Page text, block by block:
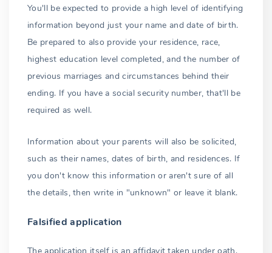
Witnesses
Marriage validation
Recording
Marriage certificate
Banned marriages
Non-Kansas marriages
Recognition
Example 1: Prohibited marriage
You'll be expected to provide a high level of identifying
information beyond just your name and date of birth.
Be prepared to also provide your residence, race,
highest education level completed, and the number of
previous marriages and circumstances behind their
ending. If you have a social security number, that'll be
required as well.
Information about your parents will also be solicited,
such as their names, dates of birth, and residences. If
you don't know this information or aren't sure of all
the details, then write in "unknown" or leave it blank.
Falsified application
The application itself is an affidavit taken under oath.